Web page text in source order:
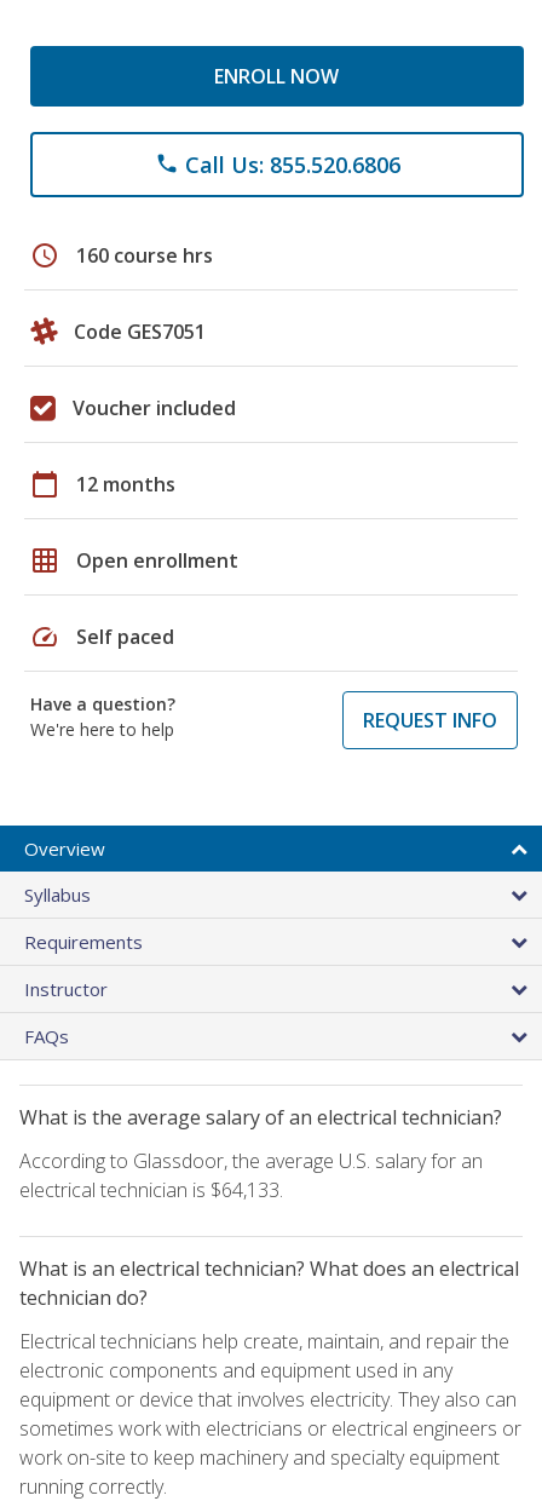
ENROLL NOW
phone Call Us: 855.520.6806
schedule 160 course hrs
Code GES7051
Voucher included
calendar_today 12 months
grid_on Open enrollment
speed Self paced
Have a question?
We're here to help
REQUEST INFO
Overview
Syllabus
Requirements
Instructor
FAQs
What is the average salary of an electrical technician?
According to Glassdoor, the average U.S. salary for an
electrical technician is $64,133.
What is an electrical technician? What does an electrical
technician do?
Electrical technicians help create, maintain, and repair the
electronic components and equipment used in any
equipment or device that involves electricity. They also can
sometimes work with electricians or electrical engineers or
work on-site to keep machinery and specialty equipment
running correctly.